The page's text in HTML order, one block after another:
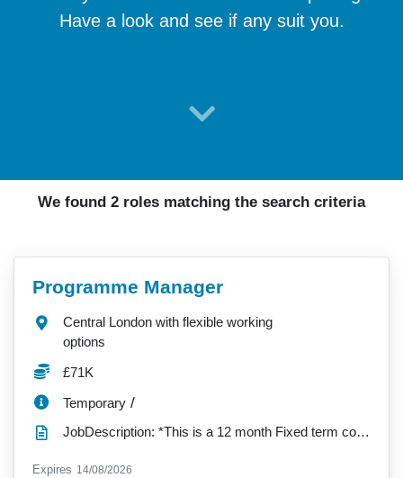
Have a look and see if any suit you.
We found 2 roles matching the search criteria
VacancyTitle:
Programme Manager
Location:
Central London with flexible working
options
Salary:
£71K
ContractType:
Temporary/
JobDescription: *This is a 12 month Fixed term contract role* JOB PURPOSE This role will be...
Expires ExpiryDate:
14/08/2026